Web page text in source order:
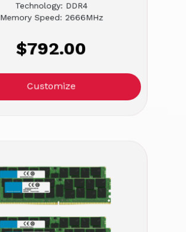
Technology: DDR4
Memory Speed: 2666MHz
$792.00
Customize